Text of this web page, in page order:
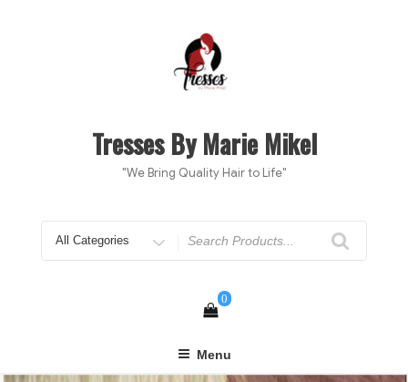
Tresses By Marie Mikel
"We Bring Quality Hair to Life"
for
0
Menu